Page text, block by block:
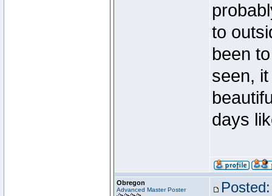
to
been
seen,
days
Obregon
Advanced Master Poster